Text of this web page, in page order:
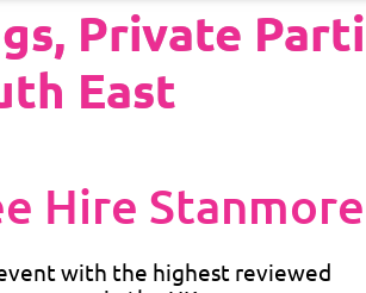
Private
East
Hire Stanmore
with the highest reviewed